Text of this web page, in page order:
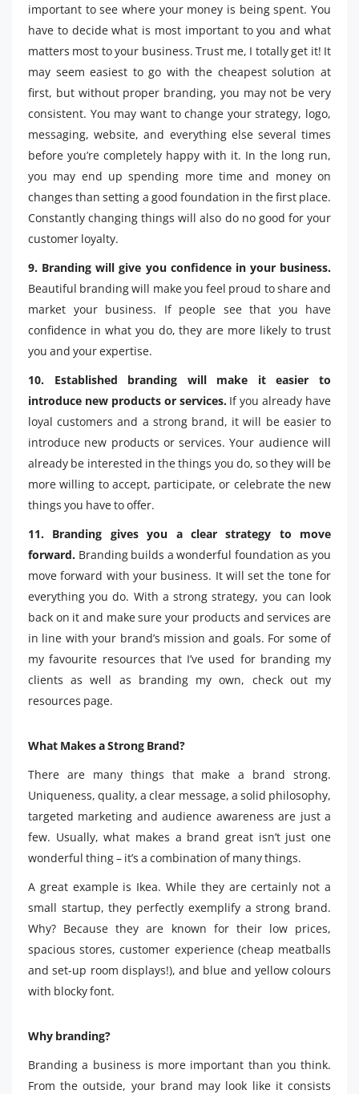
important to see where your money is being spent. You
have to decide what is most important to you and what
matters most to your business. Trust me, I totally get it! It
may seem easiest to go with the cheapest solution at
first, but without proper branding, you may not be very
consistent. You may want to change your strategy, logo,
messaging, website, and everything else several times
before you’re completely happy with it. In the long run,
you may end up spending more time and money on
changes than setting a good foundation in the first place.
Constantly changing things will also do no good for your
customer loyalty.
9. Branding will give you confidence in your business.
Beautiful branding will make you feel proud to share and
market your business. If people see that you have
confidence in what you do, they are more likely to trust
you and your expertise.
10. Established branding will make it easier to
introduce new products or services.If you already have
loyal customers and a strong brand, it will be easier to
introduce new products or services. Your audience will
already be interested in the things you do, so they will be
more willing to accept, participate, or celebrate the new
things you have to offer.
11. Branding gives you a clear strategy to move
forward. Branding builds a wonderful foundation as you
move forward with your business. It will set the tone for
everything you do. With a strong strategy, you can look
back on it and make sure your products and services are
in line with your brand’s mission and goals. For some of
my favourite resources that I’ve used for branding my
clients as well as branding my own, check out my
resources page.
What Makes a Strong Brand?
There are many things that make a brand strong.
Uniqueness, quality, a clear message, a solid philosophy,
targeted marketing and audience awareness are just a
few. Usually, what makes a brand great isn’t just one
wonderful thing – it’s a combination of many things.
A great example is Ikea. While they are certainly not a
small startup, they perfectly exemplify a strong brand.
Why? Because they are known for their low prices,
spacious stores, customer experience (cheap meatballs
and set-up room displays!), and blue and yellow colours
with blocky font.
Why branding?
Branding a business is more important than you think.
From the outside, your brand may look like it consists